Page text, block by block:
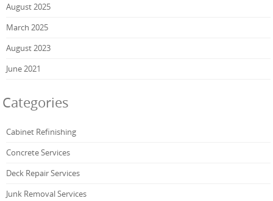
August 2025
March 2025
August 2023
June 2021
Categories
Cabinet Refinishing
Concrete Services
Deck Repair Services
Junk Removal Services